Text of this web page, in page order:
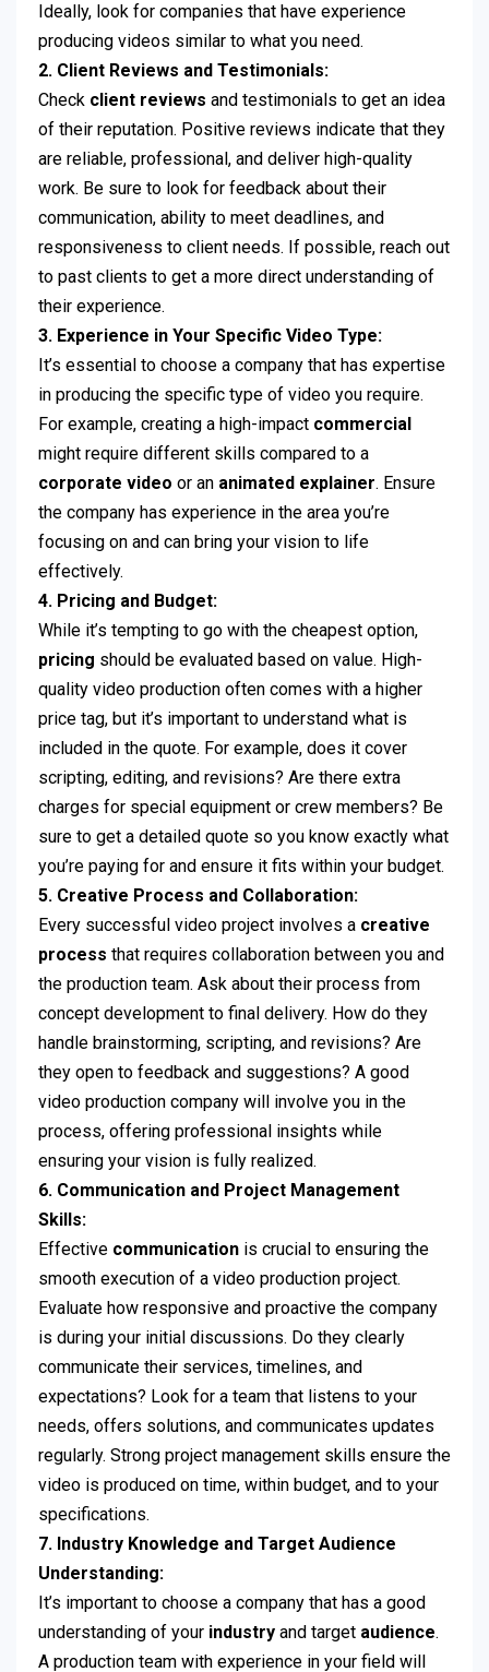
Ideally, look for companies that have experience
producing videos similar to what you need.
2. Client Reviews and Testimonials:
Check client reviews and testimonials to get an idea
of their reputation. Positive reviews indicate that they
are reliable, professional, and deliver high-quality
work. Be sure to look for feedback about their
communication, ability to meet deadlines, and
responsiveness to client needs. If possible, reach out
to past clients to get a more direct understanding of
their experience.
3. Experience in Your Specific Video Type:
It’s essential to choose a company that has expertise
in producing the specific type of video you require.
For example, creating a high-impact commercial
might require different skills compared to a
corporate video or an animated explainer. Ensure
the company has experience in the area you’re
focusing on and can bring your vision to life
effectively.
4. Pricing and Budget:
While it’s tempting to go with the cheapest option,
pricing should be evaluated based on value. High-
quality video production often comes with a higher
price tag, but it’s important to understand what is
included in the quote. For example, does it cover
scripting, editing, and revisions? Are there extra
charges for special equipment or crew members? Be
sure to get a detailed quote so you know exactly what
you’re paying for and ensure it fits within your budget.
5. Creative Process and Collaboration:
Every successful video project involves a creative
process that requires collaboration between you and
the production team. Ask about their process from
concept development to final delivery. How do they
handle brainstorming, scripting, and revisions? Are
they open to feedback and suggestions? A good
video production company will involve you in the
process, offering professional insights while
ensuring your vision is fully realized.
6. Communication and Project Management
Skills:
Effective communication is crucial to ensuring the
smooth execution of a video production project.
Evaluate how responsive and proactive the company
is during your initial discussions. Do they clearly
communicate their services, timelines, and
expectations? Look for a team that listens to your
needs, offers solutions, and communicates updates
regularly. Strong project management skills ensure the
video is produced on time, within budget, and to your
specifications.
7. Industry Knowledge and Target Audience
Understanding:
It’s important to choose a company that has a good
understanding of your industry and target audience.
A production team with experience in your field will